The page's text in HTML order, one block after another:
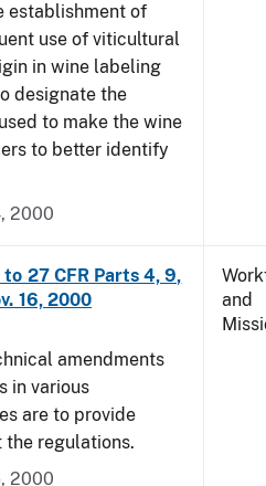
establishment of
use of viticultural
in wine labeling
designate the
to make the wine
to better identify
2000
27 CFR Parts 4, 9,
16, 2000
amendments
in various
are to provide
regulations.
2000
and